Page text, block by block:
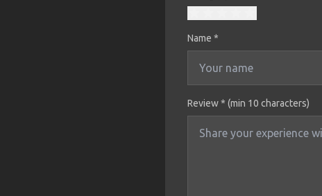
Name *
Review * (min 10 characters)